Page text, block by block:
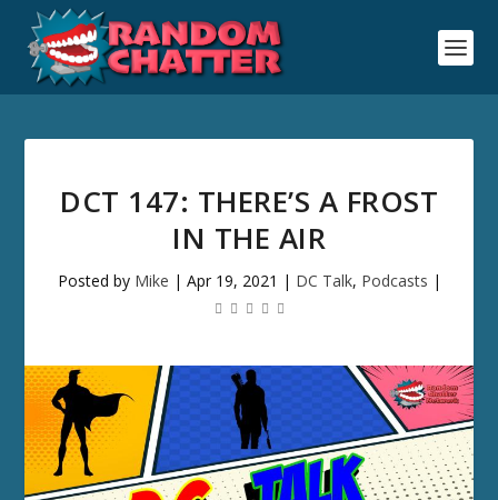
DCT 147: THERE’S A FROST
IN THE AIR
Posted by Mike | Apr 19, 2021 | DC Talk, Podcasts |